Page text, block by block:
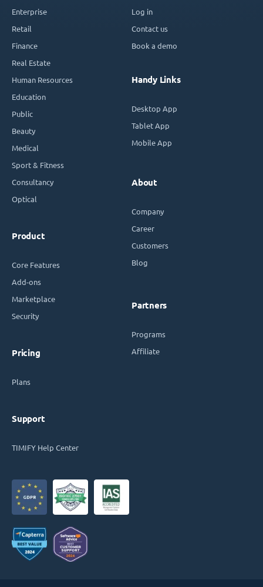
Enterprise
Retail
Finance
Real Estate
Human Resources
Education
Public
Beauty
Medical
Sport & Fitness
Consultancy
Optical
Product
Core Features
Add-ons
Marketplace
Security
Pricing
Plans
Support
TIMIFY Help Center
Log in
Contact us
Book a demo
Handy Links
Desktop App
Tablet App
Mobile App
About
Company
Career
Customers
Blog
Partners
Programs
Affiliate